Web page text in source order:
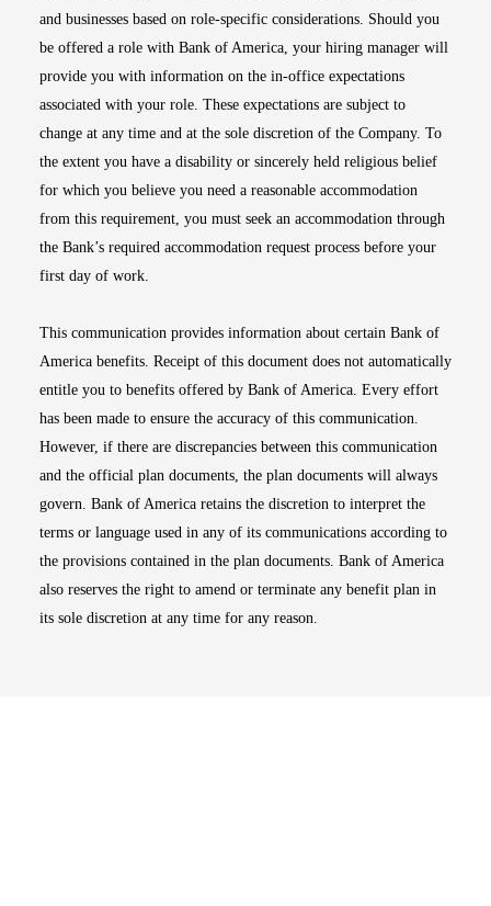
and businesses based on role-specific considerations. Should you
be offered a role with Bank of America, your hiring manager will
provide you with information on the in-office expectations
associated with your role. These expectations are subject to
change at any time and at the sole discretion of the Company. To
the extent you have a disability or sincerely held religious belief
for which you believe you need a reasonable accommodation
from this requirement, you must seek an accommodation through
the Bank’s required accommodation request process before your
first day of work.
This communication provides information about certain Bank of
America benefits. Receipt of this document does not automatically
entitle you to benefits offered by Bank of America. Every effort
has been made to ensure the accuracy of this communication.
However, if there are discrepancies between this communication
and the official plan documents, the plan documents will always
govern. Bank of America retains the discretion to interpret the
terms or language used in any of its communications according to
the provisions contained in the plan documents. Bank of America
also reserves the right to amend or terminate any benefit plan in
its sole discretion at any time for any reason.